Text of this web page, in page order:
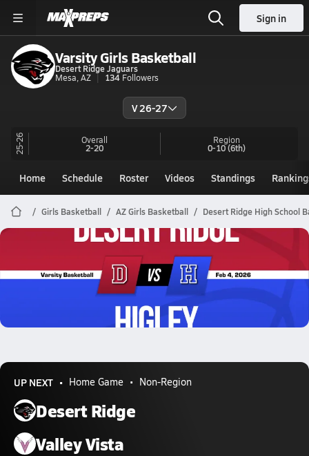
Sign in
Varsity Girls Basketball
Desert Ridge Jaguars
Mesa, AZ
134 Followers
V 26-27
25-26 Overall
2-20
Region
0-10(6th)
Home Schedule Roster Videos Standings
Girls Basketball AZ Girls Basketball Desert Ridge High School
Desert Ridge Basketball
02/3 Highlights @ Higley
UP NEXT Home Game Non-Region
Desert Ridge
Valley Vista